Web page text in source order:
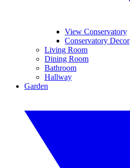
View Conservatory
Conservatory Decor
Living Room
Dining Room
Bathroom
Hallway
Garden